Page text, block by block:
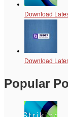
Download
Download
Popular